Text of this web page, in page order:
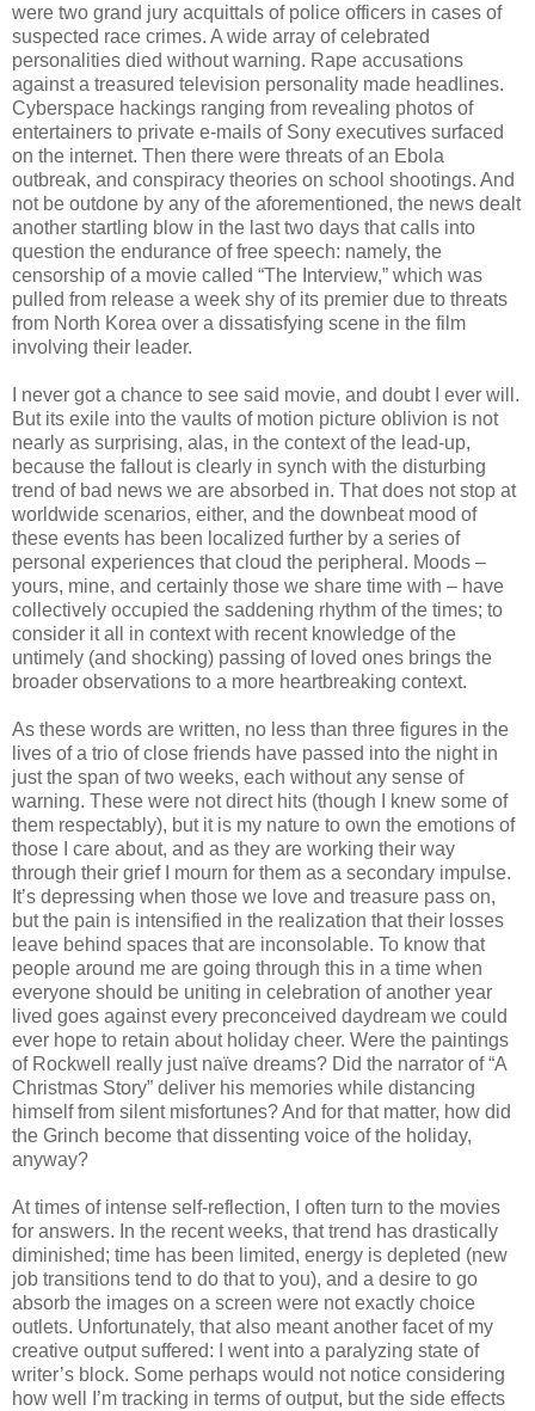
were two grand jury acquittals of police officers in cases of
suspected race crimes. A wide array of celebrated
personalities died without warning. Rape accusations
against a treasured television personality made headlines.
Cyberspace hackings ranging from revealing photos of
entertainers to private e-mails of Sony executives surfaced
on the internet. Then there were threats of an Ebola
outbreak, and conspiracy theories on school shootings. And
not be outdone by any of the aforementioned, the news dealt
another startling blow in the last two days that calls into
question the endurance of free speech: namely, the
censorship of a movie called “The Interview,” which was
pulled from release a week shy of its premier due to threats
from North Korea over a dissatisfying scene in the film
involving their leader.
I never got a chance to see said movie, and doubt I ever will.
But its exile into the vaults of motion picture oblivion is not
nearly as surprising, alas, in the context of the lead-up,
because the fallout is clearly in synch with the disturbing
trend of bad news we are absorbed in. That does not stop at
worldwide scenarios, either, and the downbeat mood of
these events has been localized further by a series of
personal experiences that cloud the peripheral. Moods –
yours, mine, and certainly those we share time with – have
collectively occupied the saddening rhythm of the times; to
consider it all in context with recent knowledge of the
untimely (and shocking) passing of loved ones brings the
broader observations to a more heartbreaking context.
As these words are written, no less than three figures in the
lives of a trio of close friends have passed into the night in
just the span of two weeks, each without any sense of
warning. These were not direct hits (though I knew some of
them respectably), but it is my nature to own the emotions of
those I care about, and as they are working their way
through their grief I mourn for them as a secondary impulse.
It’s depressing when those we love and treasure pass on,
but the pain is intensified in the realization that their losses
leave behind spaces that are inconsolable. To know that
people around me are going through this in a time when
everyone should be uniting in celebration of another year
lived goes against every preconceived daydream we could
ever hope to retain about holiday cheer. Were the paintings
of Rockwell really just naïve dreams? Did the narrator of “A
Christmas Story” deliver his memories while distancing
himself from silent misfortunes? And for that matter, how did
the Grinch become that dissenting voice of the holiday,
anyway?
At times of intense self-reflection, I often turn to the movies
for answers. In the recent weeks, that trend has drastically
diminished; time has been limited, energy is depleted (new
job transitions tend to do that to you), and a desire to go
absorb the images on a screen were not exactly choice
outlets. Unfortunately, that also meant another facet of my
creative output suffered: I went into a paralyzing state of
writer’s block. Some perhaps would not notice considering
how well I’m tracking in terms of output, but the side effects